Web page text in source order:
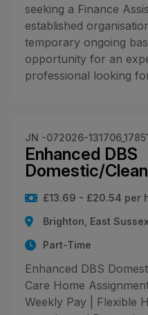
seeking a Finance
established
temporary ongoing
opportunity for an
professional looking
JN -072026-
Enhanced DBS
Domestic/
£13.69 - £20.54 per
Brighton, East Sussex
Part-Time
Enhanced DBS
Care Home
Weekly Pay | Flexible